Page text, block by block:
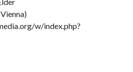
w/index.php?